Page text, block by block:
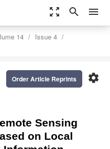
zoom_out_map search menu
14
Issue 4
settings
Order Article Reprints
Sensing
on Local